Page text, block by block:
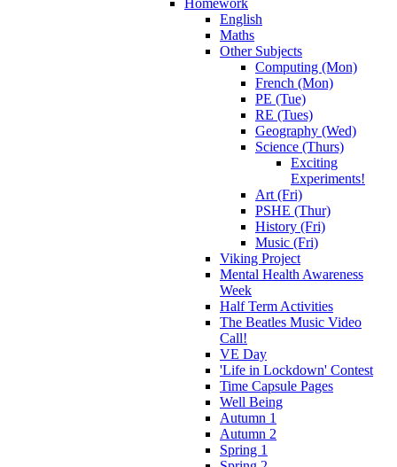
English
Maths
Other Subjects
Computing (Mon)
French (Mon)
PE (Tue)
RE (Tues)
Geography (Wed)
Science (Thurs)
Exciting
Experiments!
Art (Fri)
PSHE (Thur)
History (Fri)
Music (Fri)
Viking Project
Mental Health Awareness
Week
Half Term Activities
The Beatles Music Video
Call!
VE Day
'Life in Lockdown' Contest
Time Capsule Pages
Well Being
Autumn 1
Autumn 2
Spring 1